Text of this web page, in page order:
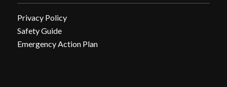
Privacy Policy
Safety Guide
Emergency Action Plan